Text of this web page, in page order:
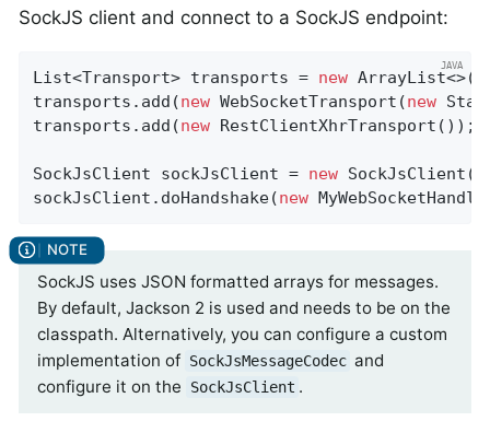
SockJS client and connect to a SockJS endpoint:
List<Transport> transports = new ArrayList<>(
transports.add(new WebSocketTransport(new
transports.add(new RestClientXhrTransport());
SockJsClient sockJsClient = new
sockJsClient.doHandshake(new
SockJS uses JSON formatted arrays for messages.
By default, Jackson 2 is used and needs to be on the
classpath. Alternatively, you can configure a custom
implementation of SockJsMessageCodec and
configure it on the
SockJsClient .